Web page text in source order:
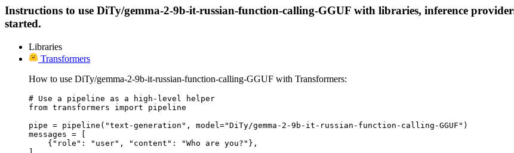
Instructions to use DiTy/gemma-2-9b-it-russian-function-calling-GGUF with libraries, inference
started.
Libraries
Transformers
How to use DiTy/gemma-2-9b-it-russian-function-calling-GGUF with Transformers:
# Use a pipeline as a high-level helper
from transformers import pipeline
pipe = pipeline("text-generation", model="DiTy/gemma-2-9b-it-russian-function-calling-GGUF")
messages = [
    {"role": "user", "content": "Who are you?"},